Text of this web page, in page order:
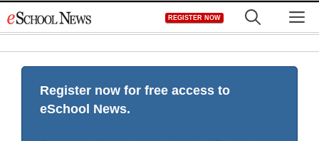
to
REGISTER NOW
Register now for free access to
eSchool News.